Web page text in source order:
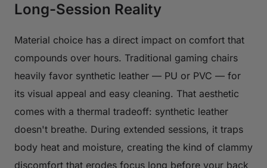
Long-Session Reality
Material choice has a direct impact on comfort that
compounds over hours. Traditional gaming chairs
heavily favor synthetic leather — PU or PVC — for
its visual appeal and easy cleaning. That aesthetic
comes with a thermal tradeoff: synthetic leather
doesn't breathe. During extended sessions, it traps
body heat and moisture, creating the kind of clammy
discomfort that erodes focus long before your back